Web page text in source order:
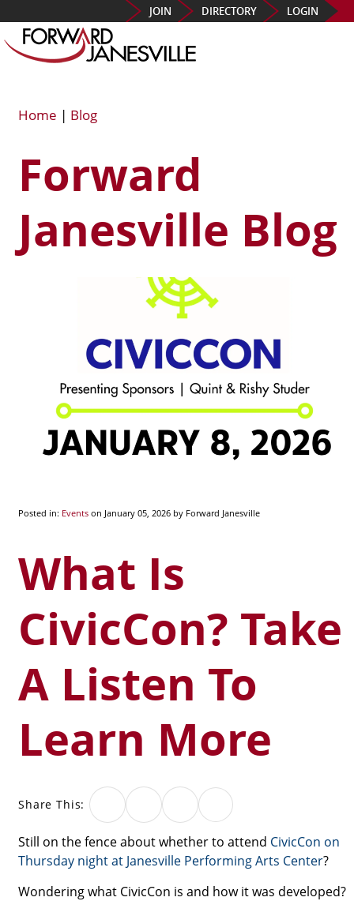
JOIN DIRECTORY LOGIN
Home | Blog
Forward
Janesville Blog
Posted in: Events on January 05, 2026 by Forward Janesville
What Is
CivicCon? Take
A Listen To
Learn More
Share This:
Still on the fence about whether to attend CivicCon on
Thursday night at Janesville Performing Arts Center?
Wondering what CivicCon is and how it was developed?